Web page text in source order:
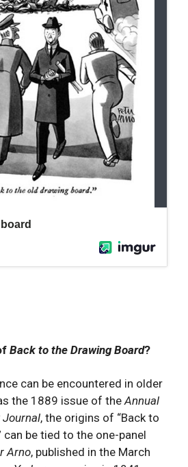
Back to the Drawing Board?
can be encountered in older
the 1889 issue of theAnnual
Journal, the origins of “Back to
can be tied to the one-panel
Arno, published in the March